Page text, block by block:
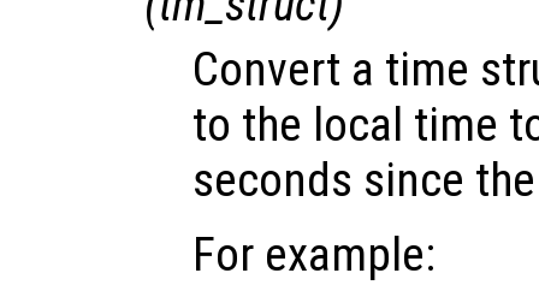
Convert a time
to the local time
seconds since
For example: